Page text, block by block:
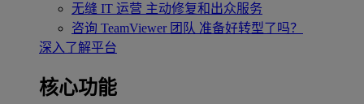
无缝 IT 运营 主动修复和出众服务
咨询 TeamViewer 团队 准备好转型了吗？
深入了解平台
核心功能